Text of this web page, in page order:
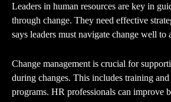
Leaders in human resources are key in
through change. They need effective
says leaders must navigate change well to
Change management is crucial for
during changes. This includes training
programs. HR professionals can improve